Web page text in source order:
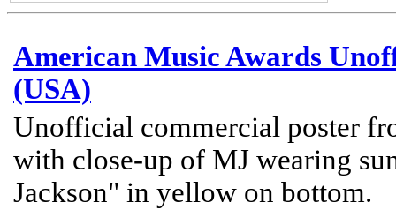
American Music Awards
(USA)
Unofficial commercial poster
with close-up of MJ wearing
Jackson" in yellow on bottom.